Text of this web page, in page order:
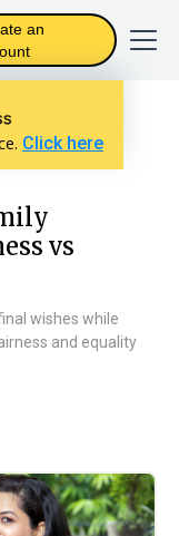
an
Click here
Fairness vs
vs
wishes while
and equality